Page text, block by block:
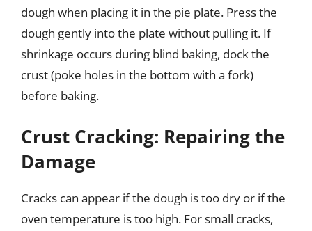
dough when placing it in the pie plate. Press the
dough gently into the plate without pulling it. If
shrinkage occurs during blind baking, dock the
crust (poke holes in the bottom with a fork)
before baking.
Crust Cracking: Repairing the
Damage
Cracks can appear if the dough is too dry or if the
oven temperature is too high. For small cracks,